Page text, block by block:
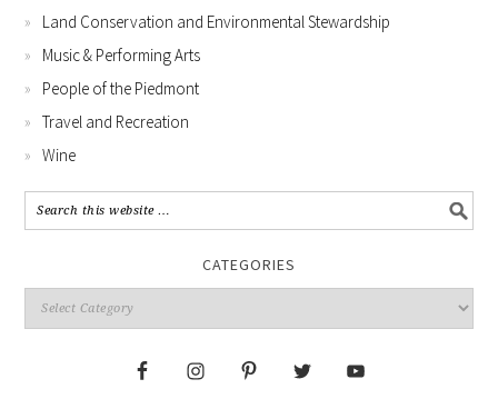
Land Conservation and Environmental Stewardship
Music & Performing Arts
People of the Piedmont
Travel and Recreation
Wine
CATEGORIES